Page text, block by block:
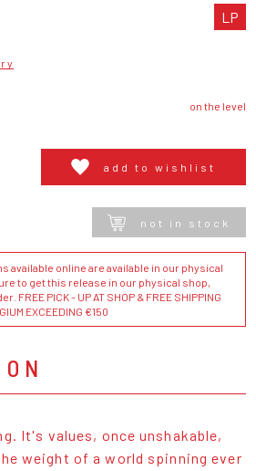
LP
on the level
add to wishlist
not in stock
available online are available in our physical
to get this release in our physical shop,
FREE PICK - UP AT SHOP & FREE SHIPPING
EXCEEDING €150
It's values, once unshakable,
weight of a world spinning ever